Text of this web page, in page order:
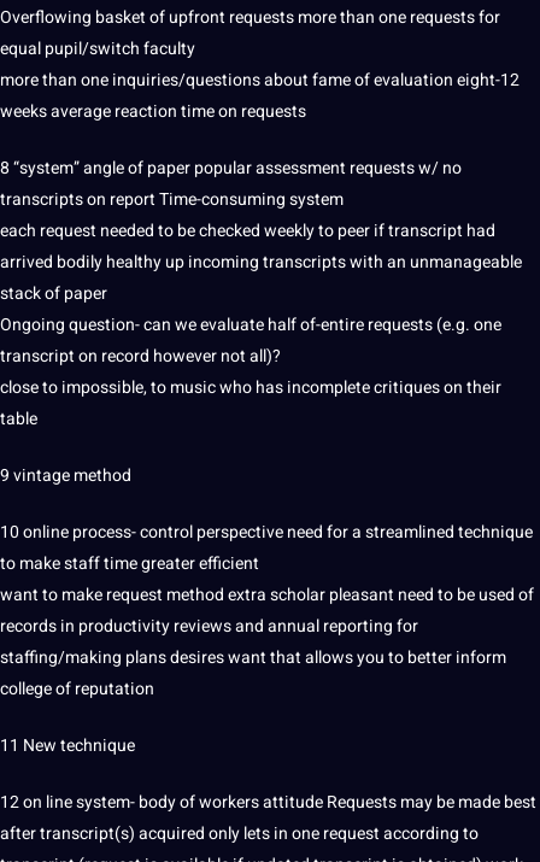
Overflowing basket of upfront requests more than one requests for
equal pupil/switch faculty
more than one inquiries/questions about fame of evaluation eight-12
weeks average reaction time on requests
8 “system” angle of paper popular assessment requests w/ no
transcripts on report Time-consuming system
each request needed to be checked weekly to peer if transcript had
arrived bodily healthy up incoming transcripts with an unmanageable
stack of paper
Ongoing question- can we evaluate half of-entire requests (e.g. one
transcript on record howevernotall)?
close to impossible, to music who has incomplete critiques on their
table
9 vintagemethod
10onlineprocess- control perspective need for a streamlinedtechnique
to make staff time greater efficient
want to make request method extra scholar pleasant need to be used of
records in productivity reviews and annual reporting for
staffing/making plans desires want that allows you to better inform
college of reputation
11 New technique
12 on line system- body of workers attitude Requests may be made best
after transcript(s) acquired only lets in one request according to